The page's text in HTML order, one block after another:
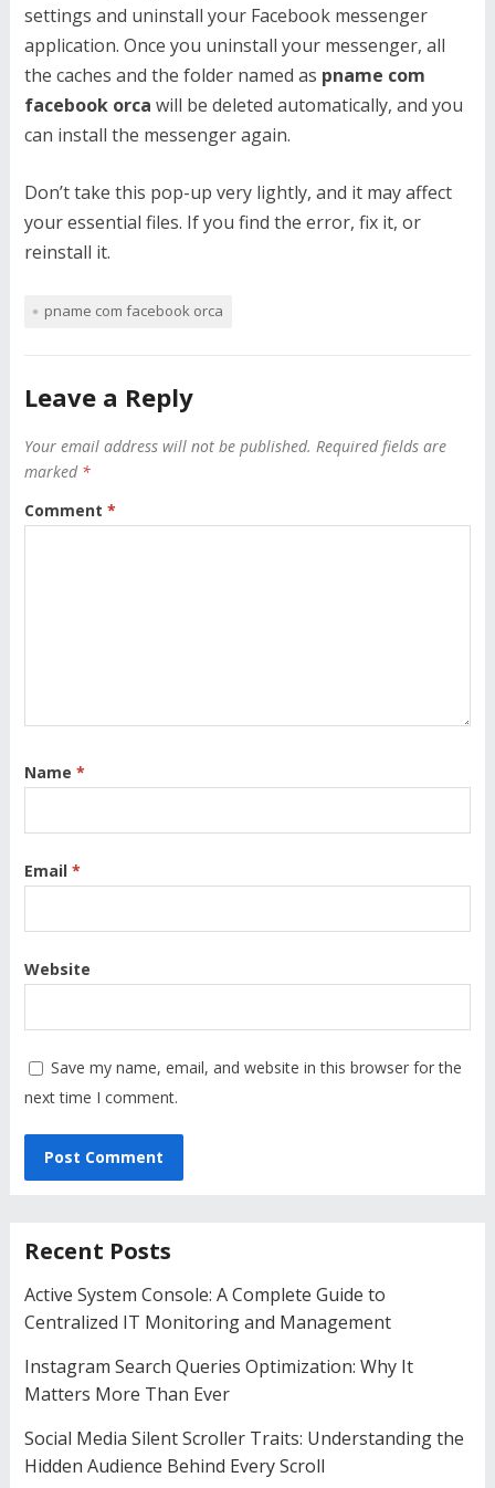
settings and uninstall your Facebook messenger
application. Once you uninstall your messenger, all
the caches and the folder named as pname com
facebook orca will be deleted automatically, and you
can install the messenger again.
Don’t take this pop-up very lightly, and it may affect
your essential files. If you find the error, fix it, or
reinstall it.
pname com facebook orca
Leave a Reply
Your email address will not be published. Required fields are
marked *
Comment *
Name *
Email *
Website
Save my name, email, and website in this browser for the
next time I comment.
Recent Posts
Active System Console: A Complete Guide to
Centralized IT Monitoring and Management
Instagram Search Queries Optimization: Why It
Matters More Than Ever
Social Media Silent Scroller Traits: Understanding the
Hidden Audience Behind Every Scroll